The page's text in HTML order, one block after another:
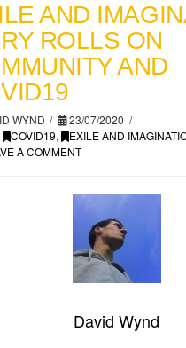
AND
ROLLS ON
AND
WYND
23/07/2020
COVID19,
EXILE AND
A COMMENT
David Wynd